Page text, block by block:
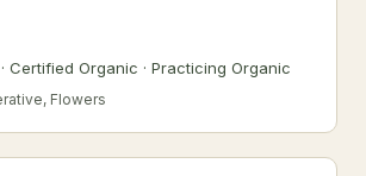
Certified Organic · Practicing Organic
Flowers